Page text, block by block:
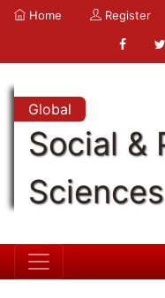
Home Register
Global
Social &